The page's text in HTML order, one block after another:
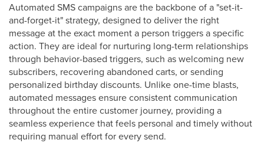
Automated SMS campaigns are the backbone of a "set-it-
and-forget-it" strategy, designed to deliver the right
message at the exact moment a person triggers a specific
action. They are ideal for nurturing long-term relationships
through behavior-based triggers, such as welcoming new
subscribers, recovering abandoned carts, or sending
personalized birthday discounts. Unlike one-time blasts,
automated messages ensure consistent communication
throughout the entire customer journey, providing a
seamless experience that feels personal and timely without
requiring manual effort for every send.